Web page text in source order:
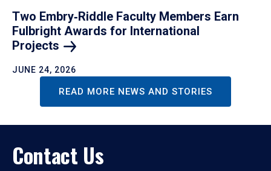
Two Embry‑Riddle Faculty Members Earn
Fulbright Awards for International
Projects
JUNE 24, 2026
READ MORE NEWS AND STORIES
Contact Us